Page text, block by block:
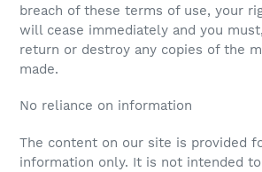
breach of these terms of use, your
will cease immediately and you
return or destroy any copies of the
made.
No reliance on information
The content on our site is provided
information only. It is not intended